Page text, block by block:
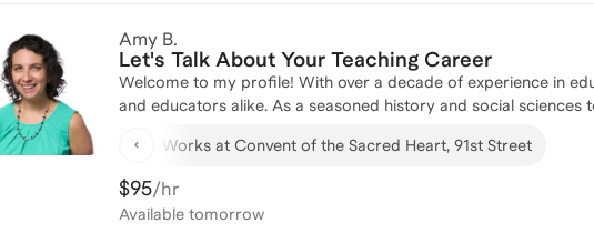
first year of college. My professional roles have involved
they develop both technical skills and adaptive capacities to progress in their careers. I've
of Executive Functioning challenges, from adapting to new
organization capacities, to finding motivation.
Amy B.
Let's Talk About Your Teaching Career
Welcome to my profile! With over a decade of experience in
and educators alike. As a seasoned history and social
and AP History Tutor has allowed me to support diverse
numerous individuals, I am passionate about helping
studies. Let's connect to discuss how I can support your
Works at Convent of the Sacred Heart, 91st Street
$95/hr
Available tomorrow